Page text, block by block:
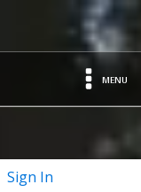
MENU
Sign In